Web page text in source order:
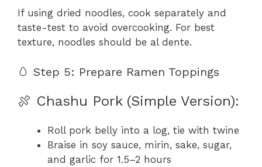
If using dried noodles, cook separately and
taste-test to avoid overcooking. For best
texture, noodles should be al dente.
🥚 Step 5: Prepare Ramen Toppings
🍖 Chashu Pork (Simple Version):
Roll pork belly into a log, tie with twine
Braise in soy sauce, mirin, sake, sugar,
and garlic for 1.5–2 hours